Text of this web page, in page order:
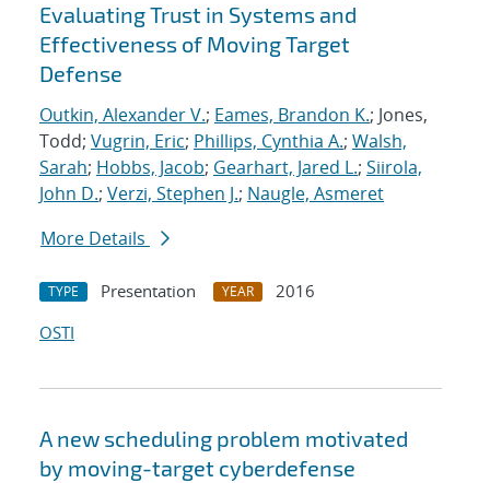
Evaluating Trust in Systems and
Effectiveness of Moving Target
Defense
Outkin, Alexander V.; Eames, Brandon K.; Jones,
Todd; Vugrin, Eric; Phillips, Cynthia A.; Walsh,
Sarah; Hobbs, Jacob; Gearhart, Jared L.; Siirola,
John D.; Verzi, Stephen J.; Naugle, Asmeret
More Details
TYPE Presentation YEAR
2016
OSTI
A new scheduling problem motivated
by moving-target cyberdefense